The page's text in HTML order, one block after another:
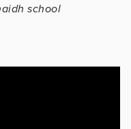
school